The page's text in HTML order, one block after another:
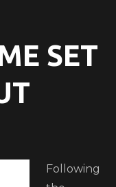
SET
Following